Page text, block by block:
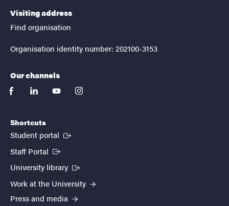
Visiting address
Find organisation
Organisation identity number: 202100-3153
Our channels
facebooklinkedinyoutubeinstagram
Shortcuts
Student portal (External link)
Staff Portal (External link)
University library (External link)
Work at the University
Press and media